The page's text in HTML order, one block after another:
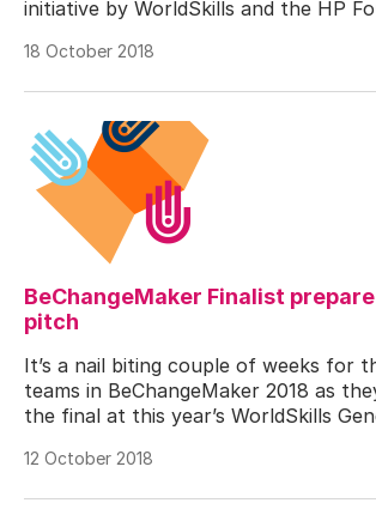
initiative by WorldSkills and the HP
18 October 2018
BeChangeMaker Finalist
pitch
It’s a nail biting couple of weeks for
teams in BeChangeMaker 2018 as
the final at this year’s WorldSkills
12 October 2018